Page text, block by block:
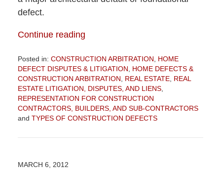
defect.
Continue reading
Posted in: CONSTRUCTION ARBITRATION, HOME
DEFECT DISPUTES & LITIGATION, HOME DEFECTS &
CONSTRUCTION ARBITRATION, REAL ESTATE, REAL
ESTATE LITIGATION, DISPUTES, AND LIENS,
REPRESENTATION FOR CONSTRUCTION
CONTRACTORS, BUILDERS, AND SUB-CONTRACTORS
and TYPES OF CONSTRUCTION DEFECTS
September
12:30
MARCH 6, 2012